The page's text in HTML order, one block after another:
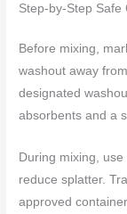
Step-by-Step Safe
Before mixing,
washout away
designated
absorbents and a
During mixing,
reduce splatter.
approved